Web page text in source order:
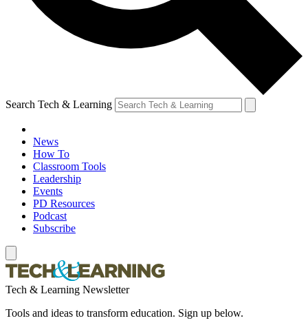
Search Tech & Learning
News
How To
Classroom Tools
Leadership
Events
PD Resources
Podcast
Subscribe
Tech & Learning Newsletter
Tools and ideas to transform education. Sign up below.